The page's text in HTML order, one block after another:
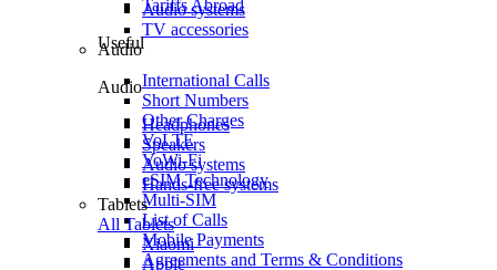
Tariffs Abroad
Useful
International Calls
Short Numbers
Other Charges
VoLTE
VoWi-Fi
eSIM Technology
Multi-SIM
List of Calls
Mobile Payments
Agreements and Terms & Conditions
Audio systems
TV accessories
Audio
Audio
Headphones
Speakers
Audio systems
Hands-free systems
Tablets
All Tablets
Xiaomi
Apple